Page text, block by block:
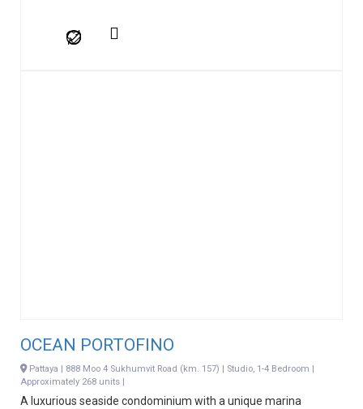
OCEAN PORTOFINO
Pattaya | 888 Moo 4 Sukhumvit Road (km. 157) | Studio, 1-4 Bedroom |
Approximately 268 units |
A luxurious seaside condominium with a unique marina